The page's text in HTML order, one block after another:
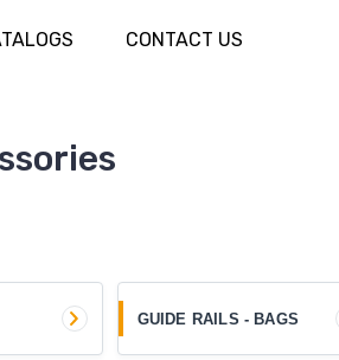
CONTACT US
GUIDE RAILS - BAGS